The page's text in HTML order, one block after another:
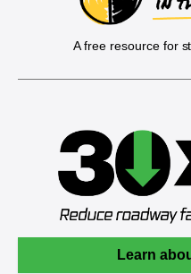
A free resource for
Learn